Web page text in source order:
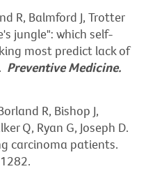
R, Balmford J, Trotter
jungle": which self-
most predict lack of
Preventive Medicine.
R, Bishop J,
Q, Ryan G, Joseph D.
carcinoma patients.